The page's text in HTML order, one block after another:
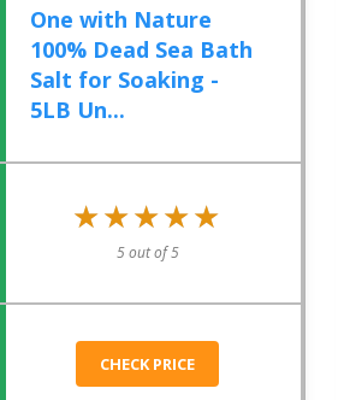
One with Nature
100% Dead Sea Bath
Salt for Soaking -
5LB Un...
★★★★★
★★★★★
5 out of 5
CHECK PRICE